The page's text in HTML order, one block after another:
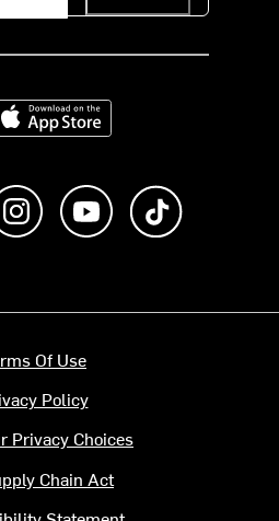
on the App Store
us on Facebook
Follow us on Instagram
Subscribe to us on
Of Use
Policy
Privacy Choices
Chain Act